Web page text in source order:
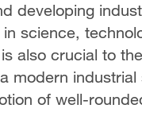
developing
science,
also crucial to
modern
of well-